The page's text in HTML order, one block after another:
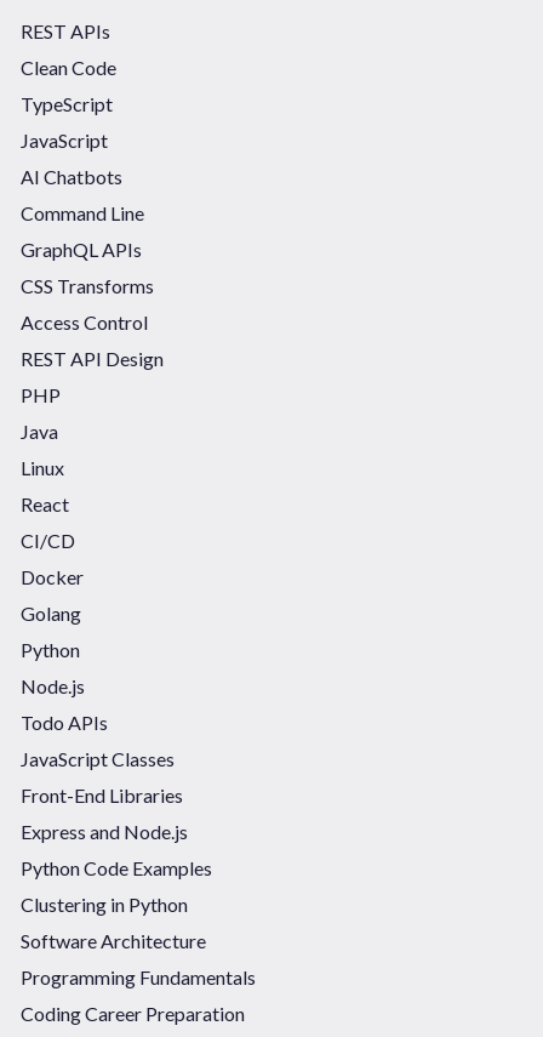
REST APIs
Clean Code
TypeScript
JavaScript
AI Chatbots
Command Line
GraphQL APIs
CSS Transforms
Access Control
REST API Design
PHP
Java
Linux
React
CI/CD
Docker
Golang
Python
Node.js
Todo APIs
JavaScript Classes
Front-End Libraries
Express and Node.js
Python Code Examples
Clustering in Python
Software Architecture
Programming Fundamentals
Coding Career Preparation